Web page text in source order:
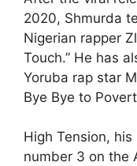
2020, Shmurda
Nigerian rapper
Touch.” He has
Yoruba rap star
Bye Bye to
High Tension,
number 3 on the